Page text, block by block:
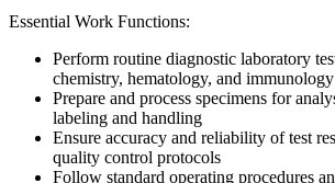
Essential Work Functions:
Perform routine diagnostic laboratory
chemistry, hematology, and immunology
Prepare and process specimens for
labeling and handling
Ensure accuracy and reliability of test
quality control protocols
Follow standard operating procedures